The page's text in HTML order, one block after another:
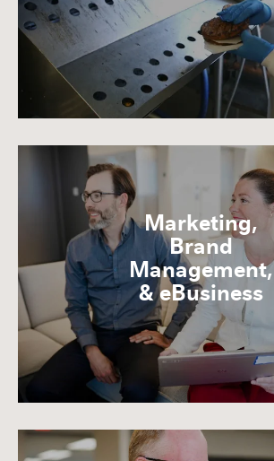
Marketing,
Brand
Management,
& eBusiness